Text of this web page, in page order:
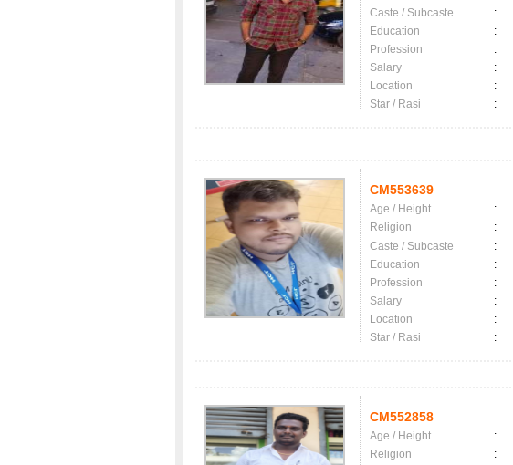
Caste / Subcaste
:
Education
:
Profession
:
Salary
:
Location
:
Star / Rasi
:
CM553639
Age / Height :
Religion
:
Caste / Subcaste
:
Education
:
Profession
:
Salary
:
Location
:
Star / Rasi
:
CM552858
Age / Height :
Religion
: